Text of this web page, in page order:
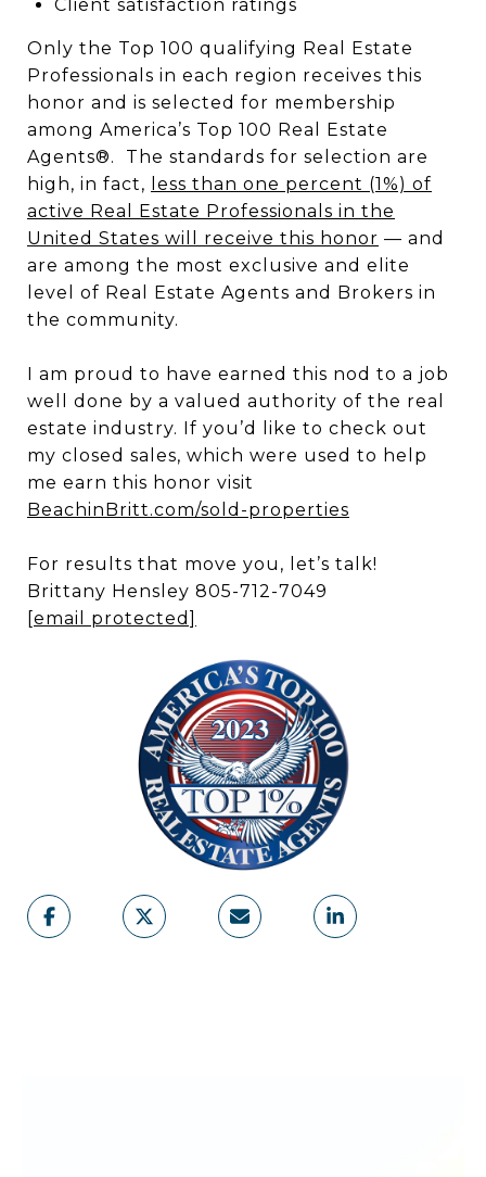
Client satisfaction ratings
Only the Top 100 qualifying Real Estate
Professionals in each region receives this
honor and is selected for membership
among America’s Top 100 Real Estate
Agents®. The standards for selection are
high, in fact,
less than one percent (1%) of
active Real Estate Professionals in the
United States will receive this honor — and
are among the most exclusive and elite
level of Real Estate Agents and Brokers in
the community.
I am proud to have earned this nod to a job
well done by a valued authority of the real
estate industry. If you’d like to check out
my closed sales, which were used to help
me earn this honor visit
BeachinBritt.com/sold-properties
For results that move you, let’s talk!
Brittany Hensley 805-712-7049
[email protected]